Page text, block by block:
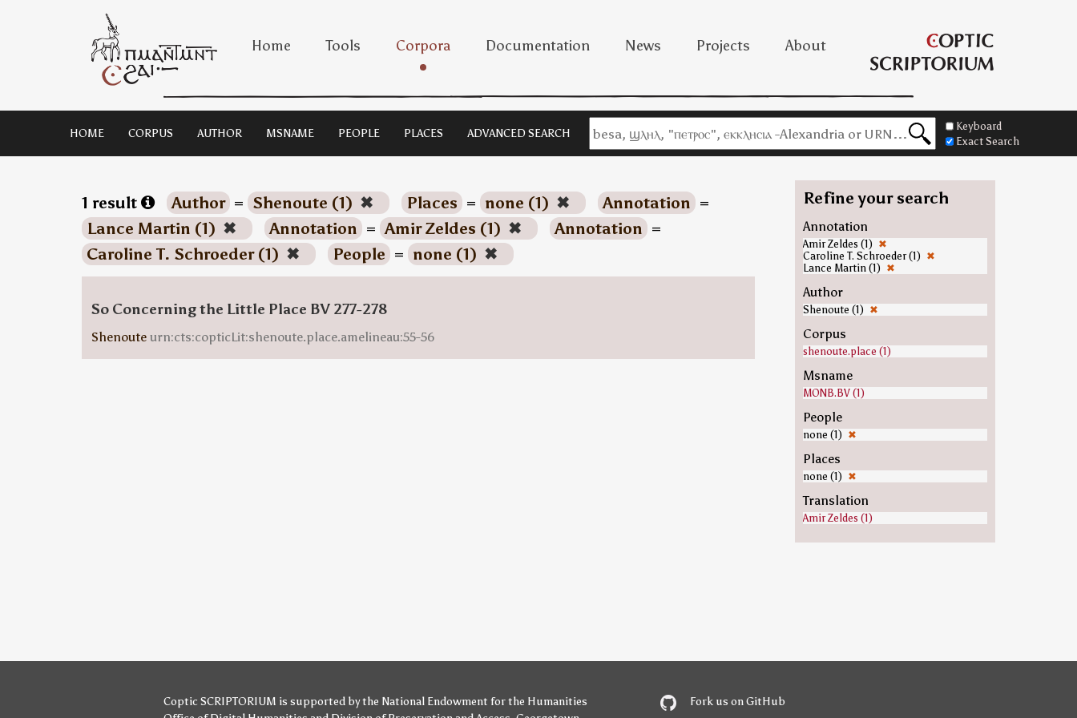
Home Tools Corpora Documentation News Projects About
HOME CORPUS AUTHOR MSNAME PEOPLE PLACES ADVANCED SEARCH
Keyboard
Exact Search
1 result Author = Shenoute (1) ✖ Places = none (1) ✖ Annotation =
Lance Martin (1) ✖ Annotation = Amir Zeldes (1) ✖ Annotation =
Caroline T. Schroeder (1) ✖ People = none (1) ✖
So Concerning the Little Place BV 277-278
Shenoute urn:cts:copticLit:shenoute.place.amelineau:55-56
Refine your search
Annotation
Amir Zeldes (1) ✖
Caroline T. Schroeder (1) ✖
Lance Martin (1) ✖
Author
Shenoute (1) ✖
Corpus
shenoute.place (1)
Msname
MONB.BV (1)
People
none (1) ✖
Places
none (1) ✖
Translation
Amir Zeldes (1)
Coptic SCRIPTORIUM is supported bythe National Endowment for the Humanities
Fork us on GitHub